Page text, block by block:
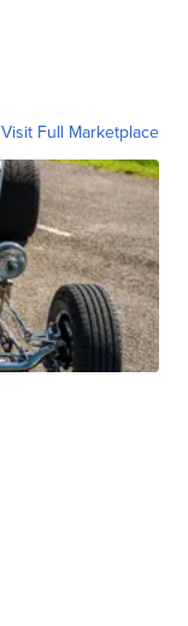
Visit Full Marketplace